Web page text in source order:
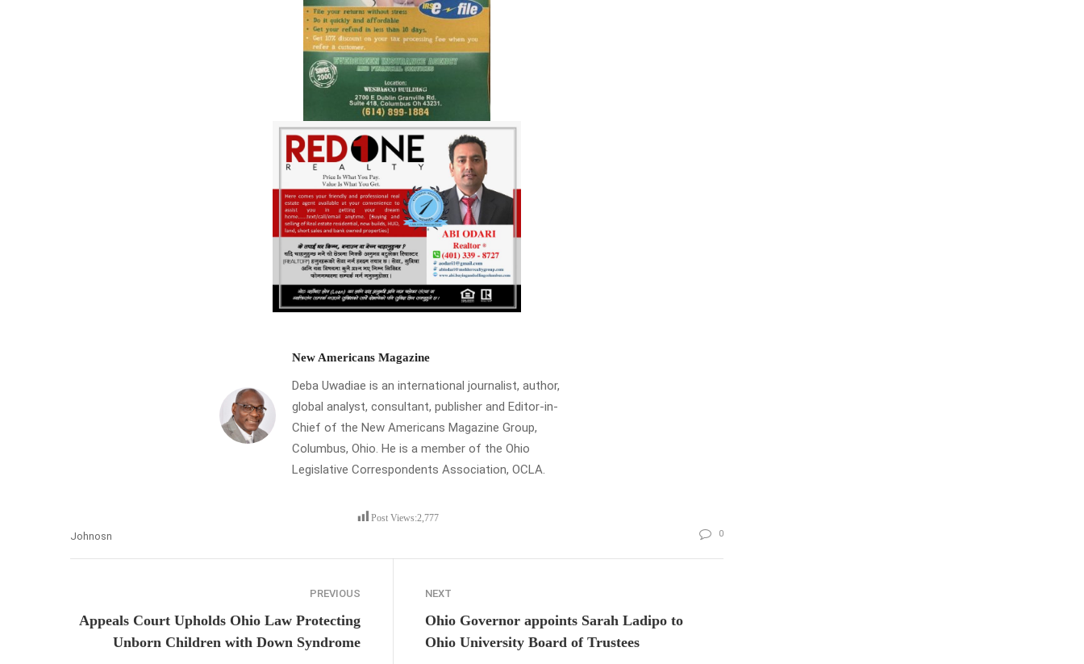
Post Views:2,777
New Americans Magazine
Deba Uwadiae is an international journalist, author,
global analyst, consultant, publisher and Editor-in-
Chief of the New Americans Magazine Group,
Columbus, Ohio. He is a member of the Ohio
Legislative Correspondents Association, OCLA.
Johnosn 0
PREVIOUS
Appeals Court Upholds Ohio Law Protecting
Unborn Children with Down Syndrome
NEXT
Ohio Governor appoints Sarah Ladipo to
Ohio University Board of Trustees